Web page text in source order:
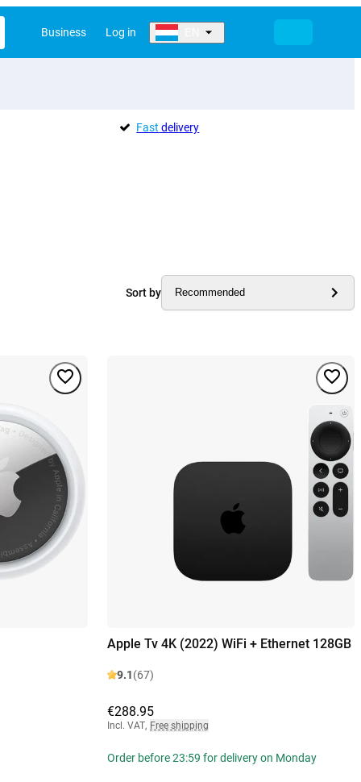
Business Log in
Fast delivery
Sort by Recommended
Apple Tv 4K (2022) WiFi + Ethernet 128GB
9.1(67)
€288.95
Incl. VAT, Free shipping
Order before 23:59 for delivery on Monday